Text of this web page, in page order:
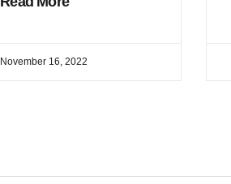
November 16, 2022